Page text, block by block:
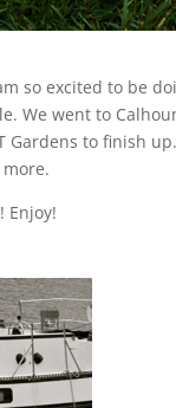
so excited to be
We went to
to finish
Enjoy!